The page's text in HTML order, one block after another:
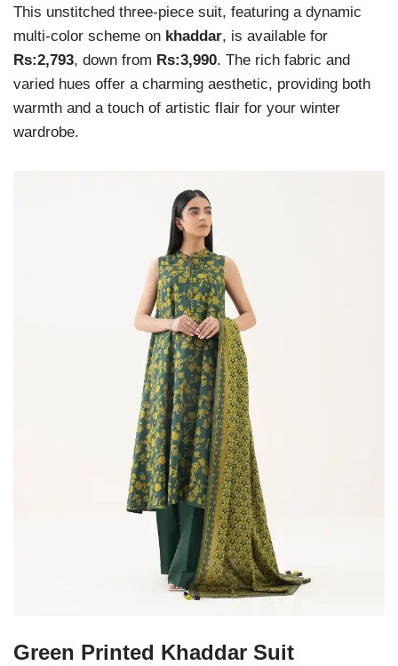
This unstitched three-piece suit, featuring a dynamic
multi-color scheme on khaddar, is available for
Rs:2,793, down from Rs:3,990. The rich fabric and
varied hues offer a charming aesthetic, providing both
warmth and a touch of artistic flair for your winter
wardrobe.
Green Printed Khaddar Suit